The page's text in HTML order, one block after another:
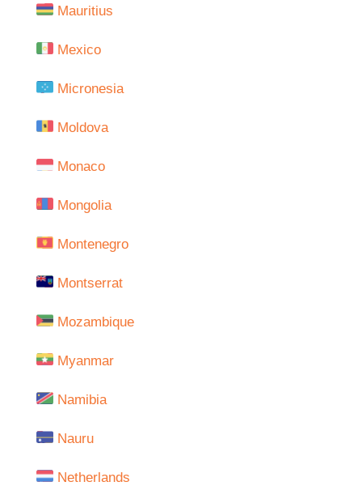
Mauritius
Mexico
Micronesia
Moldova
Monaco
Mongolia
Montenegro
Montserrat
Mozambique
Myanmar
Namibia
Nauru
Netherlands